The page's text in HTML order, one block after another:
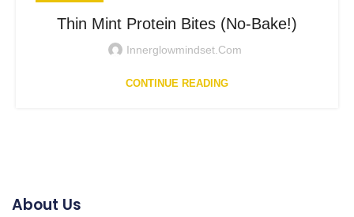
Thin Mint Protein Bites (No-Bake!)
Innerglowmindset.com
CONTINUE READING
About Us